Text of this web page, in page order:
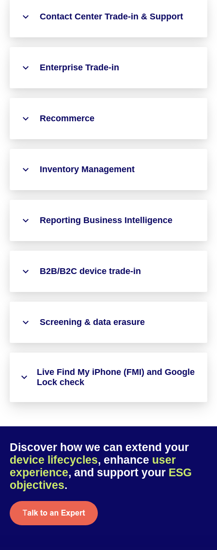
Contact Center Trade-in & Support
Enterprise Trade-in
Recommerce
Inventory Management
Reporting Business Intelligence
B2B/B2C device trade-in
Screening & data erasure
Live Find My iPhone (FMI) and Google
Lock check
Discover how we can extend your
device lifecycles, enhance user
experience, and support your ESG
objectives.